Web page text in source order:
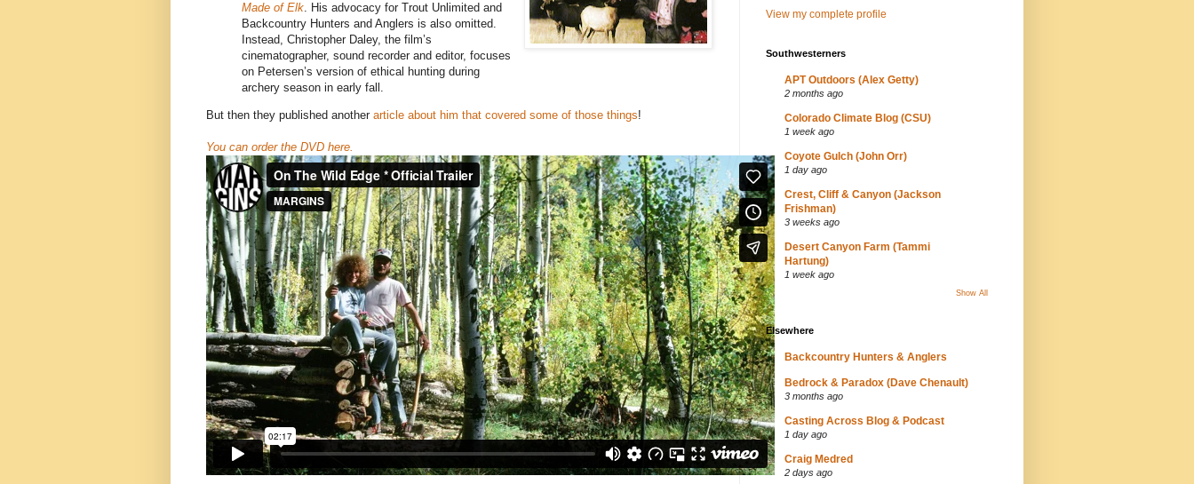
Made of Elk. His advocacy for Trout Unlimited and
Backcountry Hunters and Anglers is also omitted.
Instead, Christopher Daley, the film’s
cinematographer, sound recorder and editor, focuses
on Petersen’s version of ethical hunting during
archery season in early fall.
But then they published another article about him that covered some of those things!
You can order the DVD here.
View my complete profile
Southwesterners
APT Outdoors (Alex Getty)
2 months ago
Colorado Climate Blog (CSU)
1 week ago
Coyote Gulch (John Orr)
1 day ago
Crest, Cliff & Canyon (Jackson
Frishman)
3 weeks ago
Desert Canyon Farm (Tammi
Hartung)
1 week ago
Show All
Elsewhere
Backcountry Hunters & Anglers
Bedrock & Paradox (Dave Chenault)
3 months ago
Casting Across Blog & Podcast
1 day ago
Craig Medred
2 days ago